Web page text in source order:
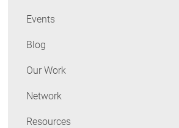
Events
Blog
Our Work
Network
Resources